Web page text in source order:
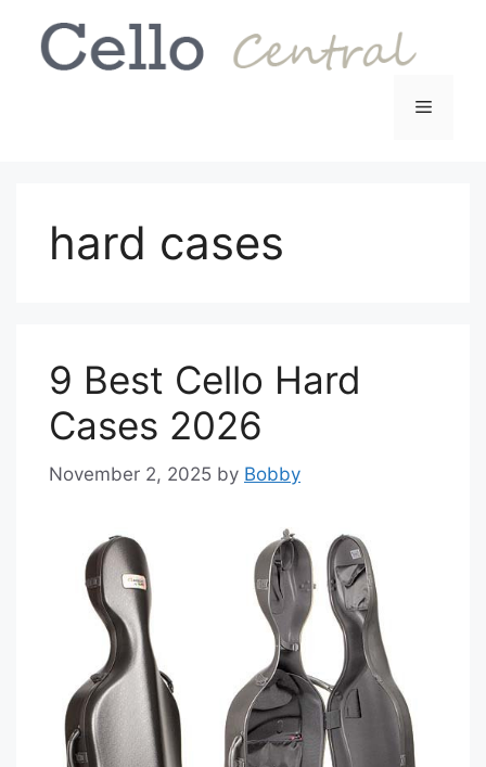
content
Menu
hard cases
9 Best Cello Hard
Cases 2026
November 2, 2025 by Bobby